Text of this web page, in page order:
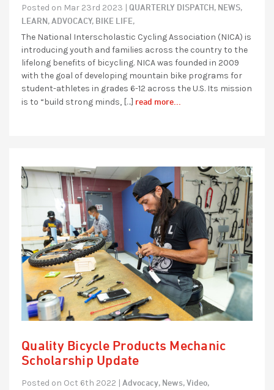
Posted on Mar 23rd 2023 | QUARTERLY DISPATCH, NEWS,
LEARN,ADVOCACY, BIKE LIFE,
The National Interscholastic Cycling Association (NICA) is
introducing youth and families across the country to the
lifelong benefits of bicycling. NICA was founded in 2009
with the goal of developing mountain bike programs for
student-athletes in grades 6-12 across the U.S. Its mission
is to “build strong minds, […] read more...
Quality Bicycle Products Mechanic
Scholarship Update
Posted on Oct 6th 2022 | Advocacy, News,Video,